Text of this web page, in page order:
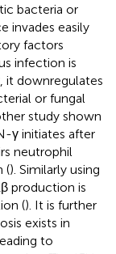
bacteria or
invades easily
factors
infection is
it downregulates
or fungal
study shown
γ initiates after
neutrophil
(). Similarly using
production is
(). It is further
exists in
to